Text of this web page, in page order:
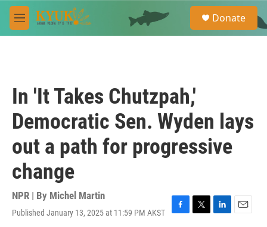
Skip to main content
M
e
e
a
Donate
In 'It Takes Chutzpah,'
Democratic Sen. Wyden lays
out a path for progressive
change
NPR | By Michel Martin
Published January 13, 2025 at 11:59 PM AKST
F
T
L
E